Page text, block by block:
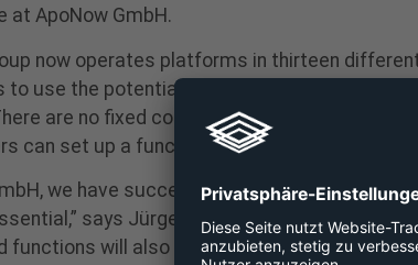
at ApoNow GmbH.
now operates platforms in thirteen
to use the potential of e-commerce and to
are no fixed costs for traders and
can set up a functioning e-commerce
we have succeeded in entering the
says Jürgen Hanke, Head of Dealer
functions will also be revised and new tools